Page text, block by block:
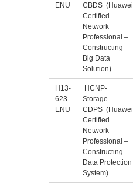
ENU
CBDS (Huawei
Certified
Network
Professional –
Constructing
Big Data
Solution)
H13-
623-
ENU
HCNP-
Storage-
CDPS (Huawei
Certified
Network
Professional –
Constructing
Data Protection
System)